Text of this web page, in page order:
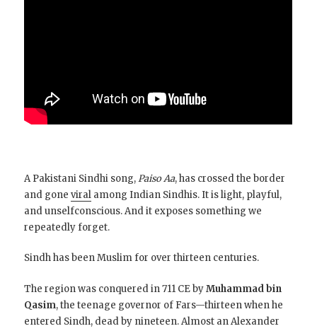
A Pakistani Sindhi song,Paiso Aa, has crossed the border
and goneviral among Indian Sindhis. It is light, playful,
and unselfconscious. And it exposes something we
repeatedly forget.
Sindh has been Muslim for over thirteen centuries.
The region was conquered in 711 CE byMuhammad bin
Qasim, the teenage governor of Fars—thirteen when he
entered Sindh, dead by nineteen. Almost an Alexander